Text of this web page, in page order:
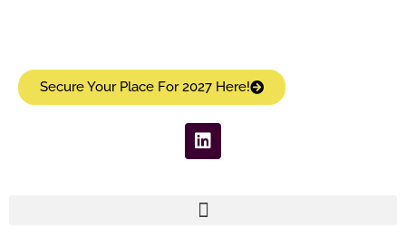
Secure Your Place For 2027 Here!